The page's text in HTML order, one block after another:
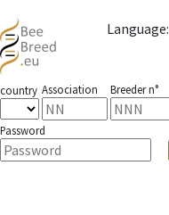
Language:
country Association Breeder n°
Password